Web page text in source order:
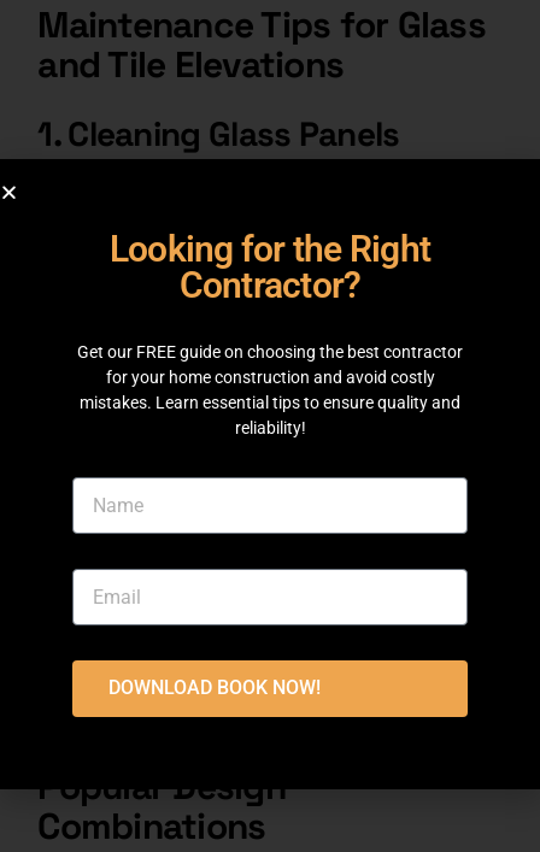
Maintenance Tips for Glass
and Tile Elevations
1. Cleaning Glass Panels
remove smudges.
Avoid harsh chemicals that can damage coatings
on frosted or tinted glass.
2. Caring for Tiles
wash tiles regularly
Seal porous tiles every few years to maintain
their finish and durability.
3. Inspections
Regularly check for cracks, chips, or discoloration.
Prompt repairs can prevent further damage and
preserve the elevation’s aesthetic appeal.
Popular Design
Combinations
Looking for the Right
Contractor?
Get our FREE guide on choosing the best contractor
for your home construction and avoid costly
mistakes. Learn essential tips to ensure quality and
reliability!
DOWNLOAD BOOK NOW!